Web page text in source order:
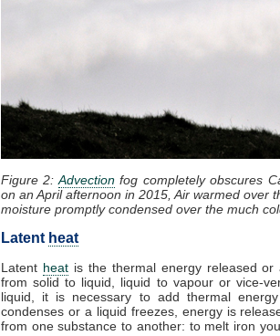
Figure 2: Advectionfog completely obscures
on an April afternoon in 2015, Air warmed over
moisture promptly condensed over the much
Latent heat
Latent heatis the thermal energy released or
from solid to liquid, liquid to vapour or vice-
liquid, it is necessary to add thermal
condenses or a liquid freezes, energy is
from one substance to another: to melt iron